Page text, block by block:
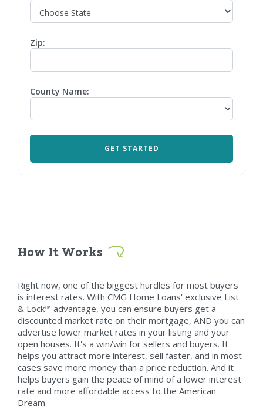
Zip:
County Name:
How It Works
Right now, one of the biggest hurdles for most buyers
is interest rates. With CMG Home Loans' exclusive List
& Lock™ advantage, you can ensure buyers get a
discounted market rate on their mortgage, AND you can
advertise lower market rates in your listing and your
open houses. It's a win/win for sellers and buyers. It
helps you attract more interest, sell faster, and in most
cases save more money than a price reduction. And it
helps buyers gain the peace of mind of a lower interest
rate and more affordable access to the American
Dream.